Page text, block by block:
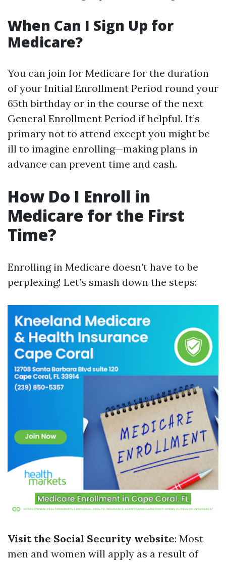
When Can I Sign Up for
Medicare?
You can join for Medicare for the duration
of your Initial Enrollment Period round your
65th birthday or in the course of the next
General Enrollment Period if helpful. It’s
primary not to attend except you might be
ill to imagine enrolling—making plans in
advance can prevent time and cash.
How Do I Enroll in
Medicare for the First
Time?
Enrolling in Medicare doesn’t have to be
perplexing! Let’s smash down the steps:
Visit the Social Security website: Most
men and women will apply as a result of